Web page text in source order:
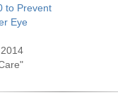
to Prevent
Eye